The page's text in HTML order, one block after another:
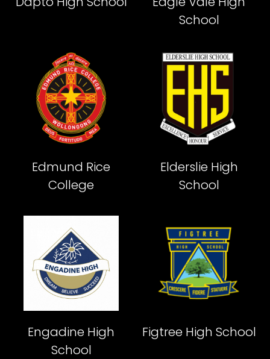
School
Edmund Rice
College
Elderslie High
School
Engadine High
School
Figtree High School